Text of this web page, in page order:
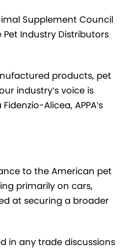
Supplement Council
Pet Industry Distributors
products, pet
industry’s voice is
Alicea, APPA’s
to the American pet
primarily on cars,
at securing a broader
in any trade discussions